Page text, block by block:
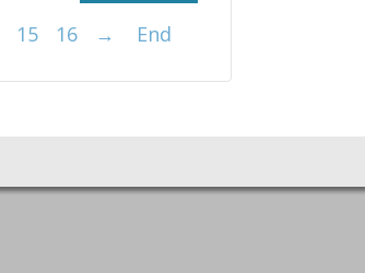
15 16 → End